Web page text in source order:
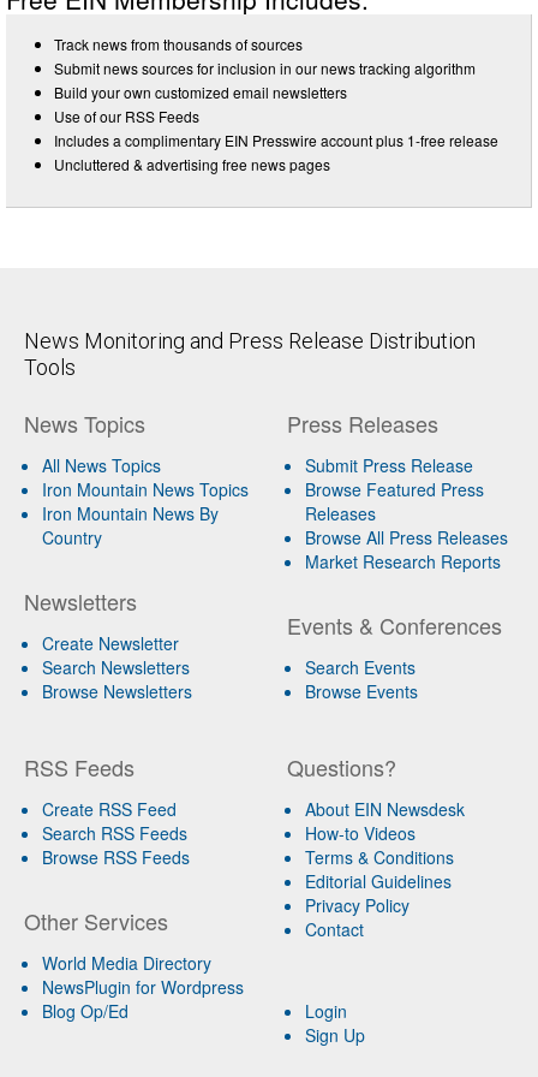
Track news from thousands of sources
Submit news sources for inclusion in our news tracking algorithm
Build your own customized email newsletters
Use of our RSS Feeds
Includes a complimentary EIN Presswire account plus 1-free release
Uncluttered & advertising free news pages
News Monitoring and Press Release Distribution
Tools
News Topics
All News Topics
Iron Mountain News Topics
Iron Mountain News By
Country
Newsletters
Create Newsletter
Search Newsletters
Browse Newsletters
Press Releases
Submit Press Release
Browse Featured Press
Releases
Browse All Press Releases
Market Research Reports
Events & Conferences
Search Events
Browse Events
RSS Feeds
Create RSS Feed
Search RSS Feeds
Browse RSS Feeds
Other Services
World Media Directory
NewsPlugin for Wordpress
Blog Op/Ed
Questions?
About EIN Newsdesk
How-to Videos
Terms & Conditions
Editorial Guidelines
Privacy Policy
Contact
Login
Sign Up